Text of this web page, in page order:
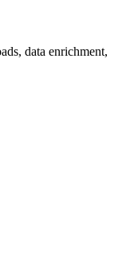
data enrichment,